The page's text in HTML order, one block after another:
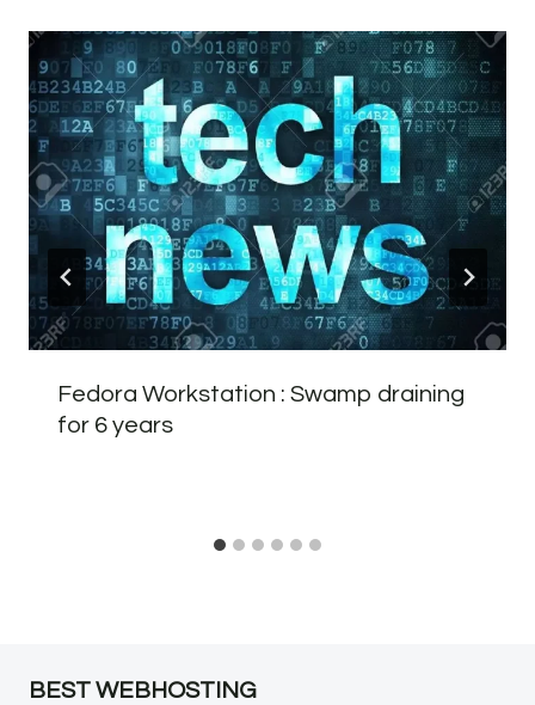
Fedora Workstation : Swamp draining
for 6 years
BEST WEBHOSTING